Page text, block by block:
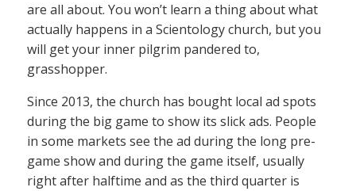
are all about. You won’t learn a thing about what
actually happens in a Scientology church, but you
will get your inner pilgrim pandered to,
grasshopper.
Since 2013, the church has bought local ad spots
during the big game to show its slick ads. People
in some markets see the ad during the long pre-
game show and during the game itself, usually
right after halftime and as the third quarter is